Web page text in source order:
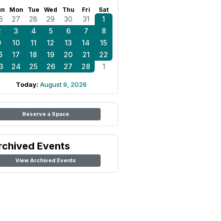
Mon Tue Wed Thu Fri Sat
27 28 29 30 31
1
3 4 5 6 7
8
10 11 12 13 14
15
17 18 19 20 21
22
24 25 26 27 28 1
Today: August 9, 2026
Reserve a Space
Events
View Archived Events